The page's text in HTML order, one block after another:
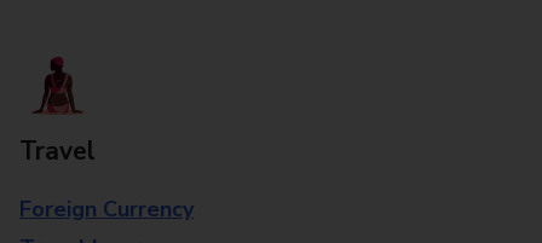
Travel
Foreign Currency